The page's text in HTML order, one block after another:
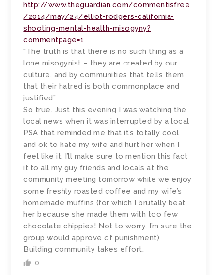
http://www.theguardian.com/commentisfree
/2014/may/24/elliot-rodgers-california-
shooting-mental-health-misogyny?
commentpage=1
“The truth is that there is no such thing as a
lone misogynist – they are created by our
culture, and by communities that tells them
that their hatred is both commonplace and
justified”
So true. Just this evening I was watching the
local news when it was interrupted by a local
PSA that reminded me that it’s totally cool
and ok to hate my wife and hurt her when I
feel like it. I’ll make sure to mention this fact
it to all my guy friends and locals at the
community meeting tomorrow while we enjoy
some freshly roasted coffee and my wife’s
homemade muffins (for which I brutally beat
her because she made them with too few
chocolate chippies! Not to worry, I’m sure the
group would approve of punishment)
Building community takes effort.
0